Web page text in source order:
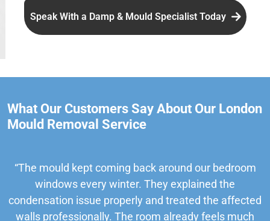
Speak With a Damp & Mould Specialist Today
What Our Customers Say About Our London
Mould Removal Service
“The mould kept coming back around our bedroom
windows every winter. They explained the
condensation issue properly and treated the affected
walls professionally. The room already feels much